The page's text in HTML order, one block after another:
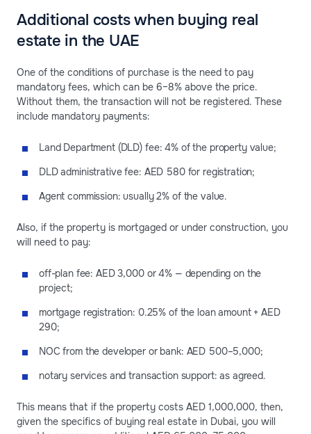
Additional costs when buying real
estate in the UAE
One of the conditions of purchase is the need to pay
mandatory fees, which can be 6–8% above the price.
Without them, the transaction will not be registered. These
include mandatory payments:
Land Department (DLD) fee: 4% of the property value;
DLD administrative fee: AED 580 for registration;
Agent commission: usually 2% of the value.
Also, if the property is mortgaged or under construction, you
will need to pay:
off-plan fee: AED 3,000 or 4% — depending on the
project;
mortgage registration: 0.25% of the loan amount + AED
290;
NOC from the developer or bank: AED 500–5,000;
notary services and transaction support: as agreed.
This means that if the property costs AED 1,000,000, then,
given the specifics of buying real estate in Dubai, you will